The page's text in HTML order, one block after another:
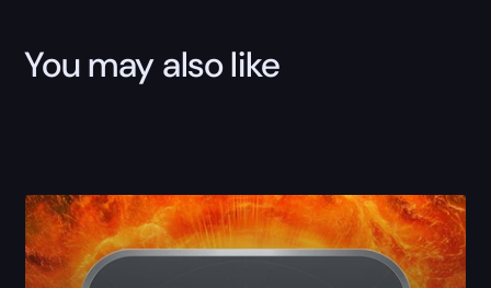
You may also like